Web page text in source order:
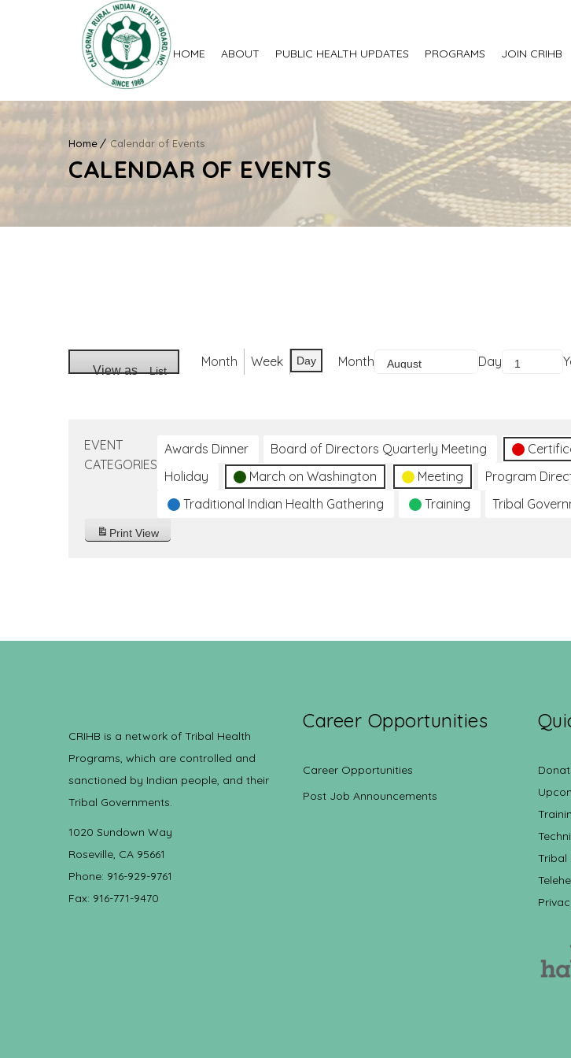
HOME ABOUT PUBLIC HEALTH UPDATES PROGRAMS JOIN CRIHB
Home Calendar of Events
CALENDAR OF EVENTS
View as List
Month Week Day Month Day
EVENT
CATEGORIES
Awards Dinner Board of Directors Quarterly Meeting
Holiday
March on Washington Meeting Program
Traditional Indian Health Gathering
Training Tribal
Print View
CRIHB is a network of Tribal Health
Programs, which are controlled and
sanctioned by Indian people, and their
Tribal Governments.
1020 Sundown Way
Roseville, CA 95661
Phone: 916-929-9761
Fax: 916-771-9470
Career Opportunities
Career Opportunities
Post Job Announcements
Tribal